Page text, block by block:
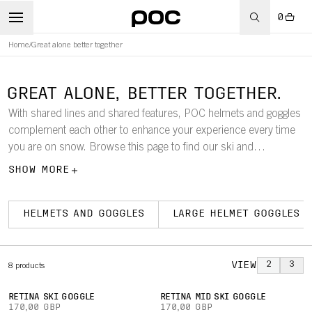
0
Home/Great alone better together
GREAT ALONE, BETTER TOGETHER.
With shared lines and shared features, POC helmets and goggles
complement each other to enhance your experience every time
you are on snow. Browse this page to find our ski and
snowboard goggles according to size, so that it is easy to find
SHOW MORE
HELMETS AND GOGGLES LARGE HELMET GOGGLES
8 products VIEW 2 3
RETINA SKI GOGGLE
170,00 GBP
RETINA MID SKI GOGGLE
170,00 GBP